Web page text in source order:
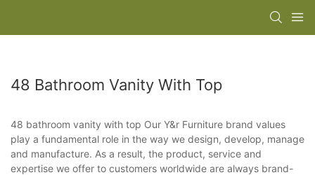
48 Bathroom Vanity With Top
48 bathroom vanity with top Our Y&r Furniture brand values
play a fundamental role in the way we design, develop, manage
and manufacture. As a result, the product, service and
expertise we offer to customers worldwide are always brand-